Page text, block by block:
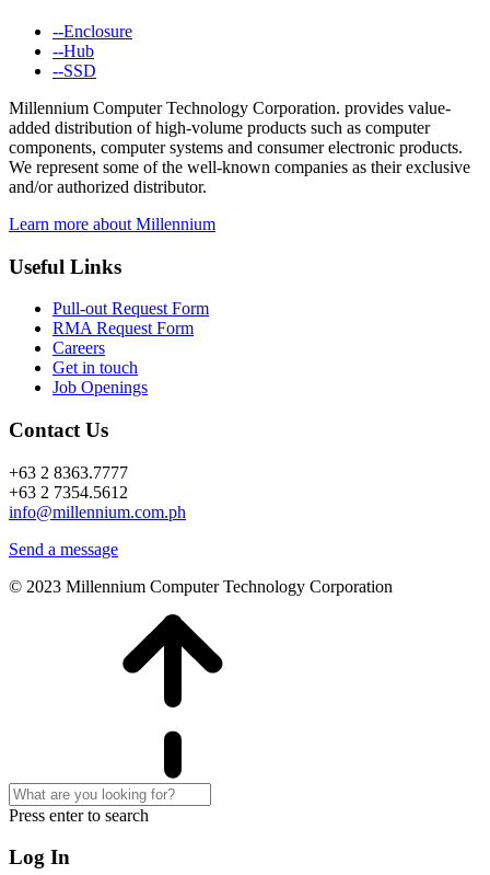
--Enclosure
--Hub
--SSD
Millennium Computer Technology Corporation. provides value-
added distribution of high-volume products such as computer
components, computer systems and consumer electronic products.
We represent some of the well-known companies as their exclusive
and/or authorized distributor.
Learn more about Millennium
Useful Links
Pull-out Request Form
RMA Request Form
Careers
Get in touch
Job Openings
Contact Us
+63 2 8363.7777
+63 2 7354.5612
info@millennium.com.ph
Send a message
© 2023 Millennium Computer Technology Corporation
Press enter to search
Log In